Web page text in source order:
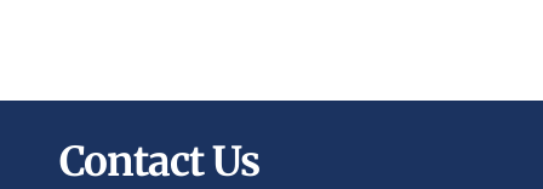
Contact Us